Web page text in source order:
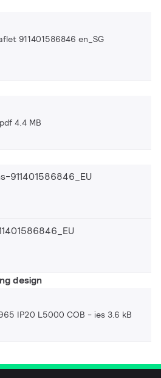
911401586846 en_SG
pdf 4.4 MB
design
IP20 L5000 COB ies 3.6 kB